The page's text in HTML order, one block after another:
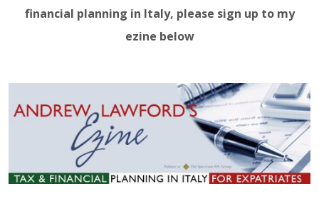
financial planning in Italy, please sign up to my
ezine below